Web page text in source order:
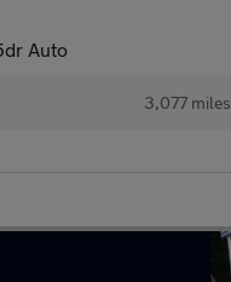
Auto
3,077 miles